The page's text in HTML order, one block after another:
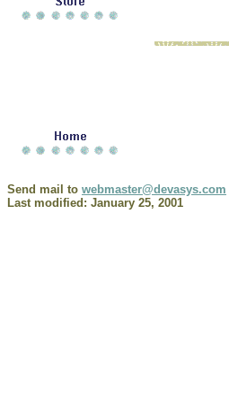
Send mail to webmaster@devasys.com
Last modified: January 25, 2001